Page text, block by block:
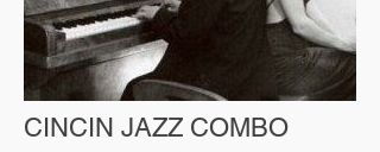
CINCIN JAZZ COMBO